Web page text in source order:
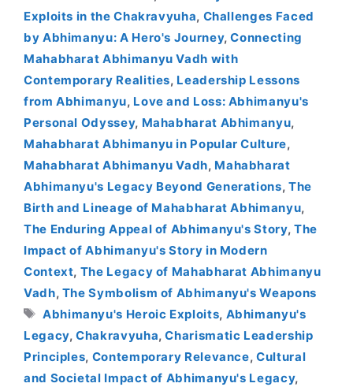
Exploits in the Chakravyuha, Challenges Faced
by Abhimanyu: A Hero's Journey,Connecting
Mahabharat Abhimanyu Vadh with
Contemporary Realities, Leadership Lessons
from Abhimanyu, Love and Loss: Abhimanyu's
Personal Odyssey, Mahabharat Abhimanyu,
Mahabharat Abhimanyu in Popular Culture,
Mahabharat Abhimanyu Vadh, Mahabharat
Abhimanyu's Legacy Beyond Generations, The
Birth and Lineage of Mahabharat Abhimanyu,
The Enduring Appeal of Abhimanyu's Story, The
Impact of Abhimanyu's Story in Modern
Context, The Legacy of Mahabharat Abhimanyu
Vadh, The Symbolism of Abhimanyu's Weapons
Tags
Abhimanyu's Heroic Exploits, Abhimanyu's
Legacy,Chakravyuha,Charismatic Leadership
Principles, Contemporary Relevance,Cultural
and Societal Impact of Abhimanyu's Legacy,